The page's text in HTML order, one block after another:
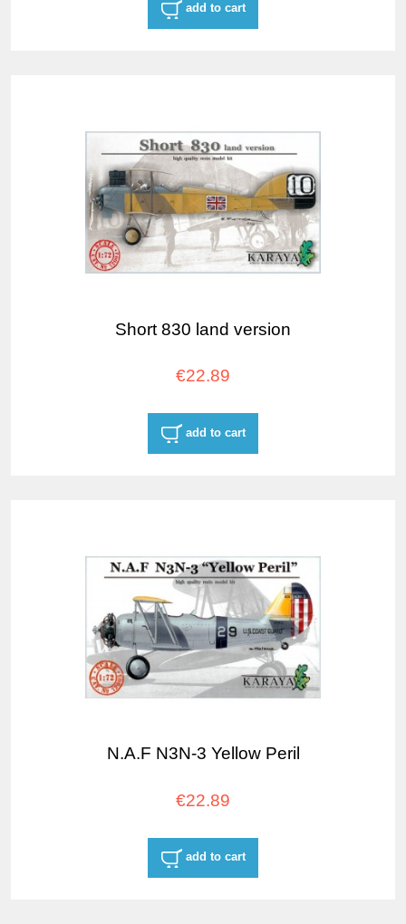
add to cart
Short 830 land version
€22.89
add to cart
N.A.F N3N-3 Yellow Peril
€22.89
add to cart